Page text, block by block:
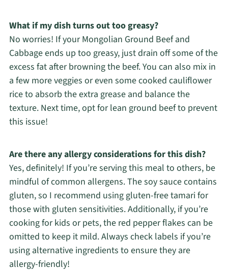
What if my dish turns out too greasy?
No worries! If your Mongolian Ground Beef and
Cabbage ends up too greasy, just drain off some of the
excess fat after browning the beef. You can also mix in
a few more veggies or even some cooked cauliflower
rice to absorb the extra grease and balance the
texture. Next time, opt for lean ground beef to prevent
this issue!
Are there any allergy considerations for this dish?
Yes, definitely! If you’re serving this meal to others, be
mindful of common allergens. The soy sauce contains
gluten, so I recommend using gluten-free tamari for
those with gluten sensitivities. Additionally, if you’re
cooking for kids or pets, the red pepper flakes can be
omitted to keep it mild. Always check labels if you’re
using alternative ingredients to ensure they are
allergy-friendly!